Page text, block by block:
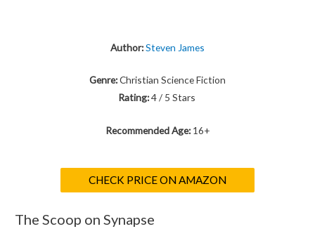
Author:Steven James
Genre:Christian Science Fiction
Rating:4 / 5 Stars
Recommended Age: 16+
CHECK PRICE ON AMAZON
The Scoop on Synapse